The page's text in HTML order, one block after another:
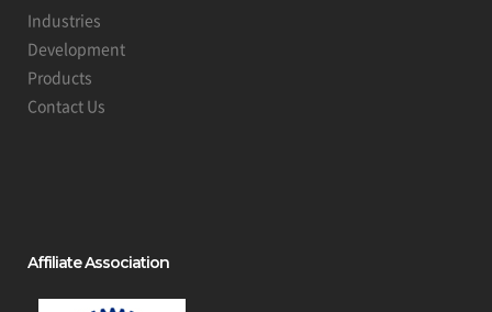
Industries
Development
Products
Contact Us
Affiliate Association